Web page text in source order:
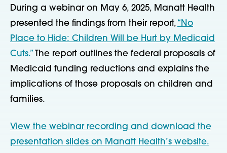
During a webinar on May 6, 2025, Manatt Health
presented the findings from their report, “No
Place to Hide: Children Will be Hurt by Medicaid
Cuts.”The report outlines the federal proposals of
Medicaid funding reductions and explains the
implications of those proposals on children and
families.
View the webinar recording and download the
presentation slides on Manatt Health’s website.